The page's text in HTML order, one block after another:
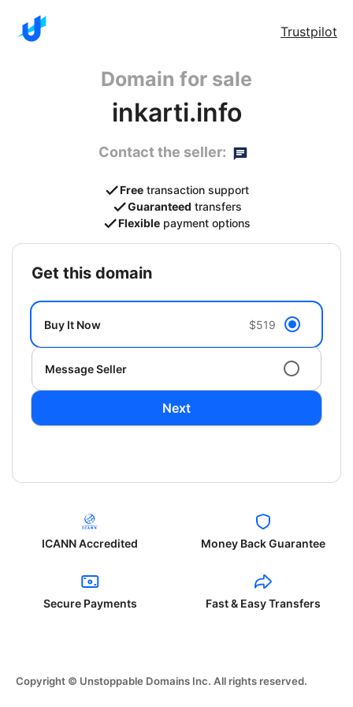
Trustpilot
Domain for sale
inkarti.info
Contact the seller:
Free transaction support
Guaranteed transfers
Flexible payment options
get this domain
Buy It Now $519
Message Seller
Next
ICANN Accredited Money Back Guarantee
Secure Payments Fast & Easy Transfers
Copyright © Unstoppable Domains Inc. All rights reserved.